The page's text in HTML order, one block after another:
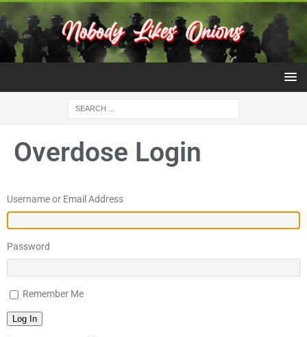
Overdose Login
Username or Email Address
Password
Remember Me
Log In